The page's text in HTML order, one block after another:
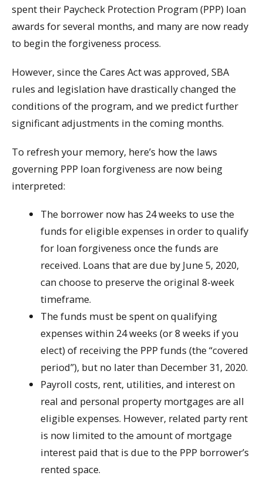
spent their Paycheck Protection Program (PPP) loan
awards for several months, and many are now ready
to begin the forgiveness process.
However, since the Cares Act was approved, SBA
rules and legislation have drastically changed the
conditions of the program, and we predict further
significant adjustments in the coming months.
To refresh your memory, here’s how the laws
governing PPP loan forgiveness are now being
interpreted:
The borrower now has 24 weeks to use the
funds for eligible expenses in order to qualify
for loan forgiveness once the funds are
received. Loans that are due by June 5, 2020,
can choose to preserve the original 8-week
timeframe.
The funds must be spent on qualifying
expenses within 24 weeks (or 8 weeks if you
elect) of receiving the PPP funds (the “covered
period”), but no later than December 31, 2020.
Payroll costs, rent, utilities, and interest on
real and personal property mortgages are all
eligible expenses. However, related party rent
is now limited to the amount of mortgage
interest paid that is due to the PPP borrower’s
rented space.